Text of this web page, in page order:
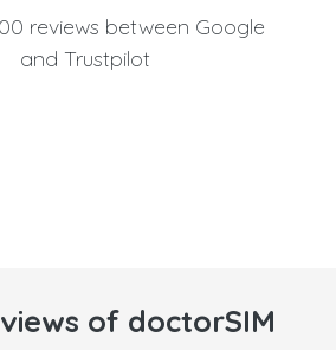
reviews between Google
and Trustpilot
of doctorSIM